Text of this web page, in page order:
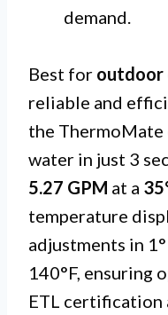
demand.
Best for outdoor
reliable and
the
water in just 3
5.27 GPM at a
temperature
adjustments in
140°F, ensuring
ETL